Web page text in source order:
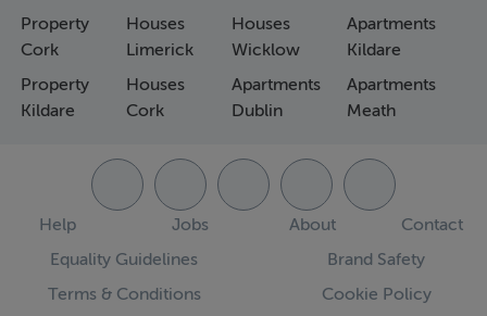
Property
Cork
Property
Kildare
Houses
Limerick
Houses
Cork
Houses
Wicklow
Apartments
Dublin
Apartments
Kildare
Apartments
Meath
Help Jobs About
Contact
Equality Guidelines
Brand Safety
Terms & Conditions
Cookie Policy